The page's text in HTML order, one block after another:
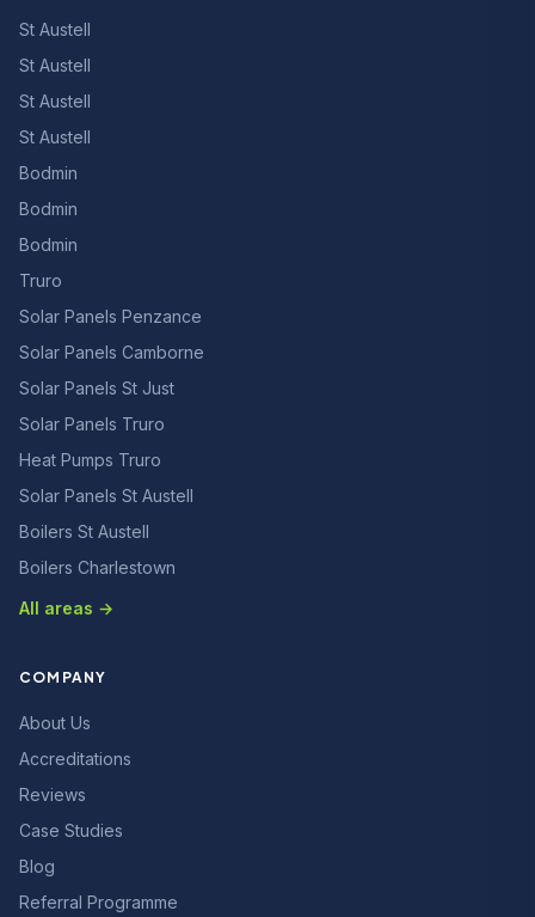
St Austell
St Austell
St Austell
St Austell
Bodmin
Bodmin
Bodmin
Truro
Solar Panels Penzance
Solar Panels Camborne
Solar Panels St Just
Solar Panels Truro
Heat Pumps Truro
Solar Panels St Austell
Boilers St Austell
Boilers Charlestown
All areas →
COMPANY
About Us
Accreditations
Reviews
Case Studies
Blog
Referral Programme